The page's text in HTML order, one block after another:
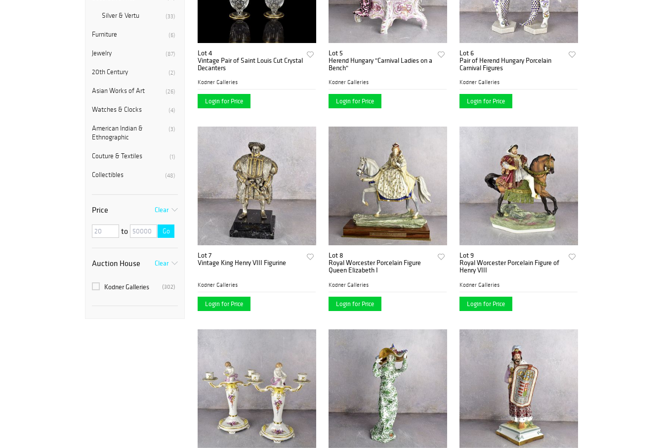
(33)
Silver & Vertu
(6)
Furniture
(87)
Jewelry
(2)
20th Century
(26)
Asian Works of Art
(4)
Watches & Clocks
(3)
American Indian &
Ethnographic
(1)
Couture & Textiles
(48)
Collectibles
Price Clear
to Go
Auction House Clear
(302)
Kodner Galleries
Lot 4
Vintage Pair of Saint Louis Cut Crystal
Decanters
Kodner Galleries
Login for Price
Lot 5
Herend Hungary "Carnival Ladies on a
Bench"
Kodner Galleries
Login for Price
Lot 6
Pair of Herend Hungary Porcelain
Carnival Figures
Kodner Galleries
Login for Price
Lot 7
Vintage King Henry VIII Figurine
Kodner Galleries
Login for Price
Lot 8
Royal Worcester Porcelain Figure
Queen Elizabeth I
Kodner Galleries
Login for Price
Lot 9
Royal Worcester Porcelain Figure of
Henry VIII
Kodner Galleries
Login for Price